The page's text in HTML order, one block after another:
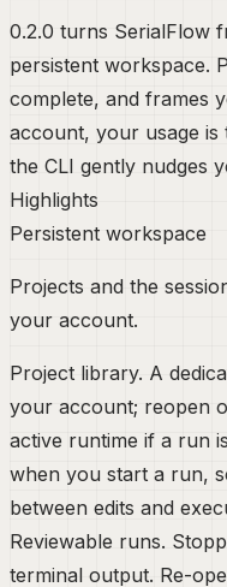
0.2.0 turns SerialFlow
persistent workspace.
complete, and frames
account, your usage
the CLI gently nudges
Highlights
Persistent workspace
Projects and the
your account.
Project library. A
your account; reopen
active runtime if a run
when you start a run,
between edits and
Reviewable runs.
terminal output. Re-